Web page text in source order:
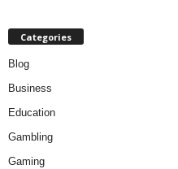
Categories
Blog
Business
Education
Gambling
Gaming